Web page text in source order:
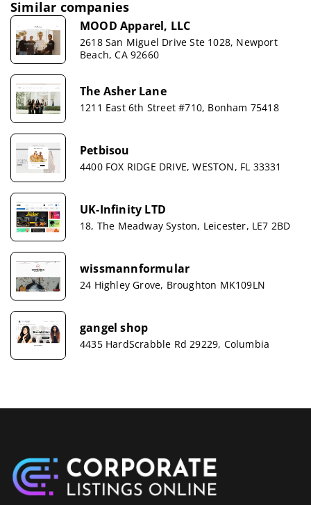
Similar companies
MOOD Apparel, LLC
2618 San Miguel Drive Ste 1028, Newport
Beach, CA 92660
The Asher Lane
1211 East 6th Street #710, Bonham 75418
Petbisou
4400 FOX RIDGE DRIVE, WESTON, FL 33331
UK-Infinity LTD
18, The Meadway Syston, Leicester, LE7 2BD
wissmannformular
24 Highley Grove, Broughton MK109LN
gangel shop
4435 HardScrabble Rd 29229, Columbia